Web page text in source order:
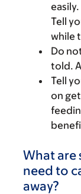
Tell
while
Do
told.
Tell
on
What are
need to
away?